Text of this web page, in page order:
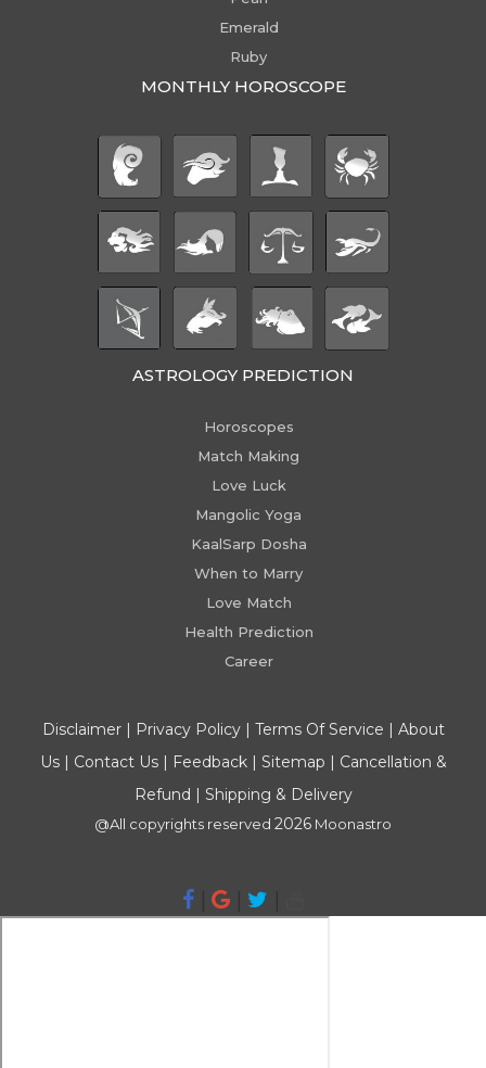
Emerald
Ruby
MONTHLY HOROSCOPE
ASTROLOGY PREDICTION
Horoscopes
Match Making
Love Luck
Mangolic Yoga
KaalSarp Dosha
When to Marry
Love Match
Health Prediction
Career
Disclaimer| Privacy Policy| Terms Of Service | About
Us| Contact Us| Feedback| Sitemap | Cancellation &
Refund | Shipping & Delivery
@All copyrights reserved 2026 Moonastro